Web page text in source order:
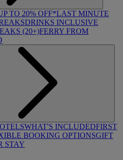
TO 20% OFF*LAST MINUTE
DRINKS INCLUSIVE
(20+)FERRY FROM
WHAT'S INCLUDEDFIRST
BOOKING OPTIONSGIFT
STAY